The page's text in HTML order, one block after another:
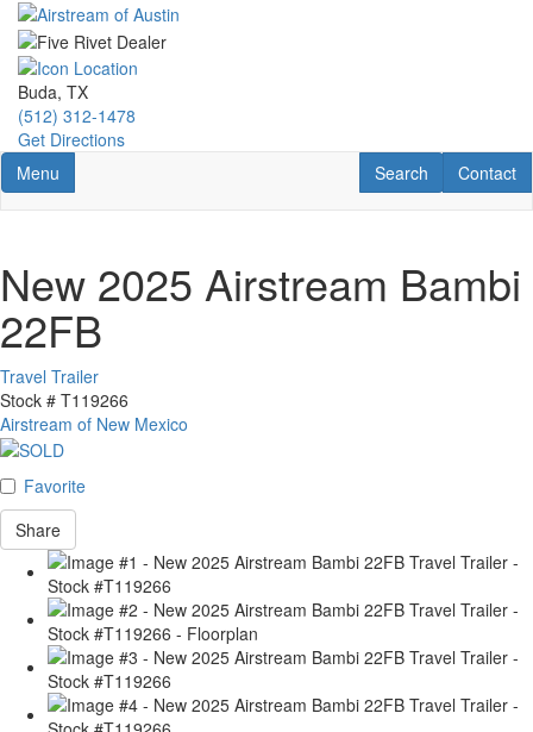
Skip
main
content
Buda, TX
(512) 312-1478
Get Directions
Toggle navigation
Menu Contact
Contact
RV Search
Search
New 2025 Airstream Bambi
22FB
Travel Trailer
Stock # T119266
Airstream of New Mexico
Favorite
Share